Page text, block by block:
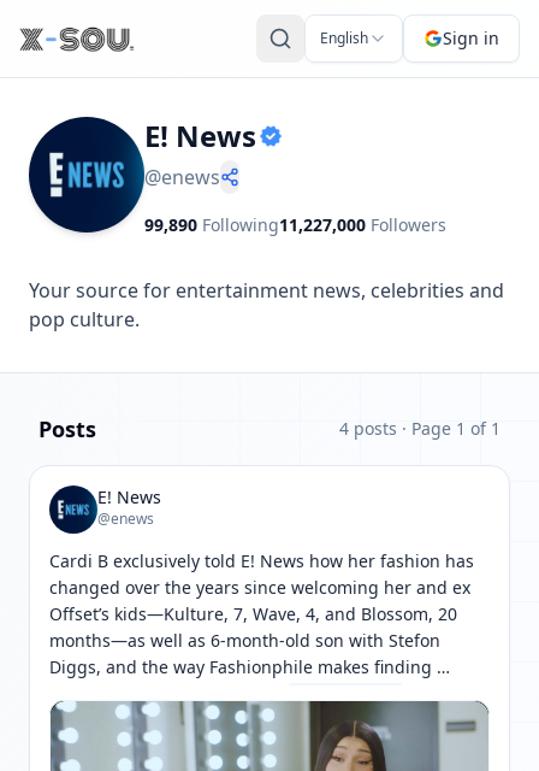
English Sign in
E! News
@enews
99,890 Following11,227,000 Followers
Your source for entertainment news, celebrities and
pop culture.
Posts 4 posts · Page 1 of 1
E! News
@enews
Cardi B exclusively told E! News how her fashion has
changed over the years since welcoming her and ex
Offset’s kids—Kulture, 7, Wave, 4, and Blossom, 20
months—as well as 6-month-old son with Stefon
Diggs, and the way Fashionphile makes finding